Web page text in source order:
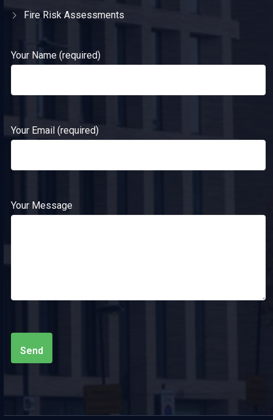
Fire Risk Assessments
Your Name (required)
Your Email (required)
Your Message